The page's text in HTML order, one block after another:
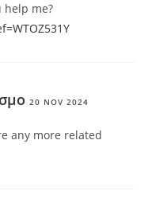
help me?
20 NOV 2024
any more related